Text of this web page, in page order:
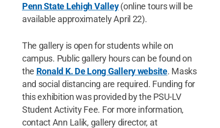
Penn State Lehigh Valley(online tours will be
available approximately April 22).
The gallery is open for students while on
campus. Public gallery hours can be found on
the Ronald K. De Long Gallery website. Masks
and social distancing are required. Funding for
this exhibition was provided by the PSU-LV
Student Activity Fee. For more information,
contact Ann Lalik, gallery director, at